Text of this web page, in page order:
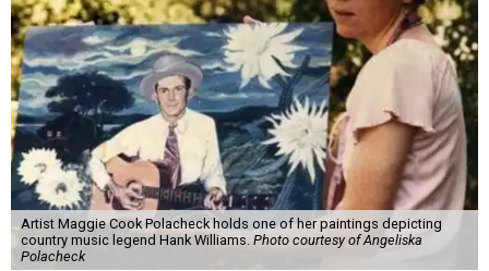
Artist Maggie Cook Polacheck holds one of her paintings depicting
country music legend Hank Williams. Photo courtesy of Angeliska
Polacheck